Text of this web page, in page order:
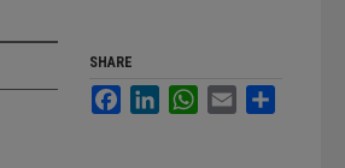
SHARE
FacebookLinkedInWhatsApp
Email